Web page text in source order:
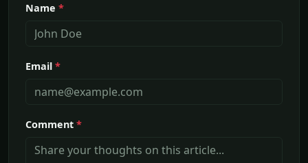
Name *
Email *
Comment *